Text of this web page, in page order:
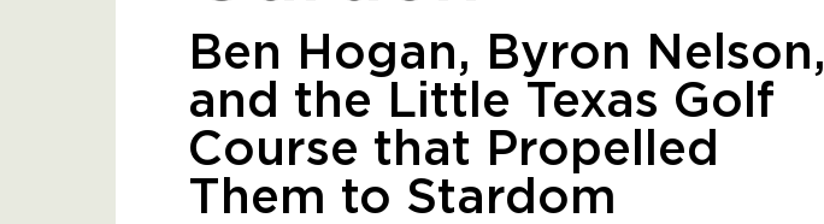
Ben Hogan, Byron Nelson,
and the Little Texas Golf
Course that Propelled
Them to Stardom